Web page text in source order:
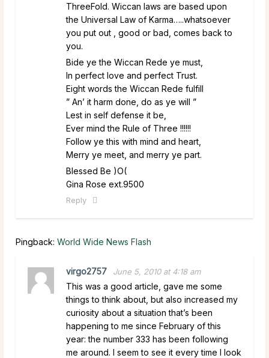
ThreeFold. Wiccan laws are based upon
the Universal Law of Karma…..whatsoever
you put out , good or bad, comes back to
you.
Bide ye the Wiccan Rede ye must,
In perfect love and perfect Trust.
Eight words the Wiccan Rede fulfill
” An’ it harm done, do as ye will ”
Lest in self defense it be,
Ever mind the Rule of Three !!!!!!
Follow ye this with mind and heart,
Merry ye meet, and merry ye part.
Blessed Be )O(
Gina Rose ext.9500
Reply
Pingback: World Wide News Flash
virgo2757 June 5, 2010 at 4:18 am
This was a good article, gave me some
things to think about, but also increased my
curiosity about a situation that’s been
happening to me since February of this
year: the number 333 has been following
me around. I seem to see it every time I look